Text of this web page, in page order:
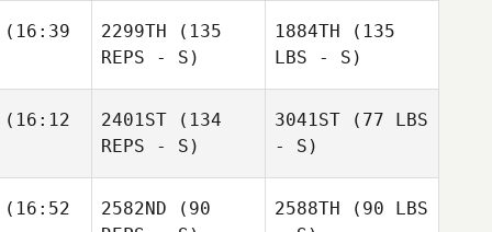
2299TH (135
REPS - S)
1884TH (135
LBS - S)
2401ST (134
REPS - S)
3041ST (77 LBS
- S)
2582ND (90
2588TH (90 LBS